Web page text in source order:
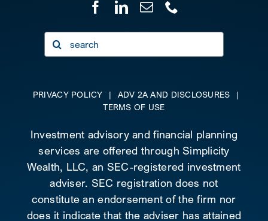
Search
for:
PRIVACY POLICY | ADV 2A AND DISCLOSURES
|
TERMS OF USE
Investment advisory and financial planning
services are offered through Simplicity
Wealth, LLC, an SEC-registered investment
adviser. SEC registration does not
constitute an endorsement of the firm nor
does it indicate that the adviser has attained